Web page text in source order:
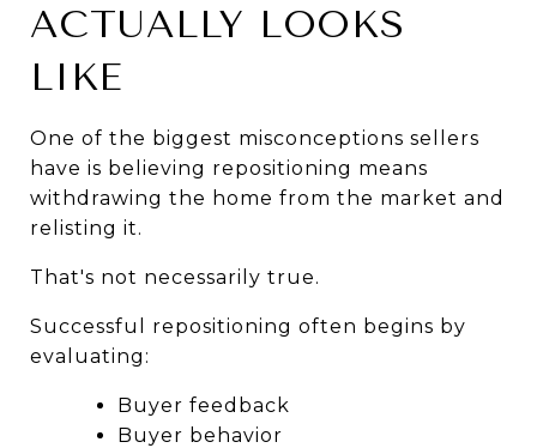
ACTUALLY LOOKS
LIKE
One of the biggest misconceptions sellers
have is believing repositioning means
withdrawing the home from the market and
relisting it.
That's not necessarily true.
Successful repositioning often begins by
evaluating:
Buyer feedback
Buyer behavior